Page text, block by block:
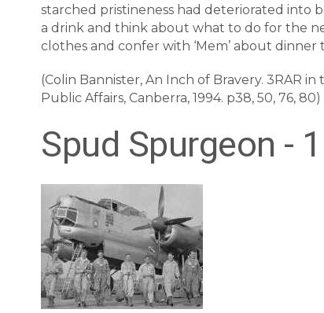
starched pristineness had deteriorated into
a drink and think about what to do for the
clothes and confer with ‘Mem’ about
(Colin Bannister, An Inch of Bravery. 3RAR
Public Affairs, Canberra, 1994. p38, 50, 76, 80)
Spud Spurgeon -